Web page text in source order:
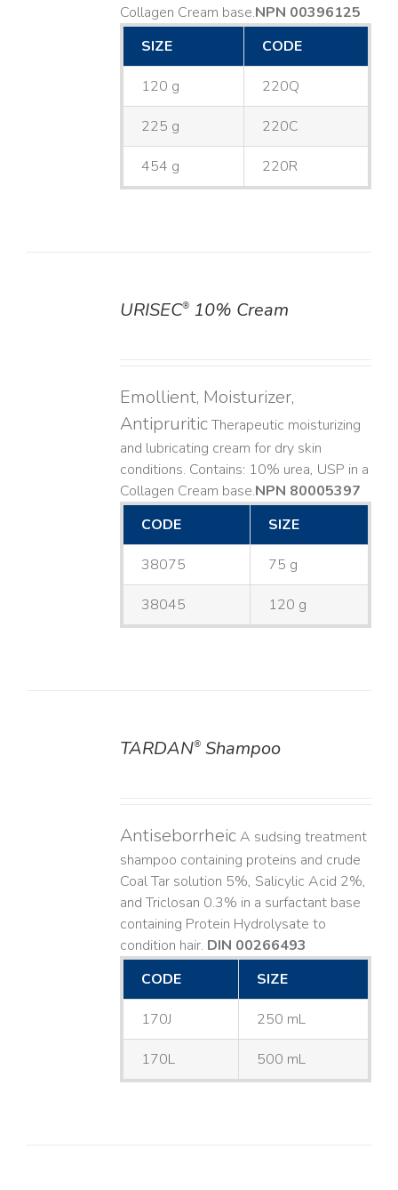
Collagen Cream base. ​NPN 00396125
SIZE
CODE
120 g 220Q
225 g 220C
454 g 220R
URISEC®10% Cream
Emollient, Moisturizer,
AntipruriticTherapeutic moisturizing
and lubricating cream for dry skin
conditions. Contains: 10% urea, USP in a
Collagen Cream base. ​NPN 80005397
CODE
SIZE
38075 75 g
38045 120 g
TARDAN®Shampoo
AntiseborrheicA sudsing treatment
shampoo containing proteins and crude
Coal Tar solution 5%, Salicylic Acid 2%,
and Triclosan 0.3% in a surfactant base
containing Protein Hydrolysate to
condition hair. DIN 00266493
CODE
SIZE
170J 250 mL
170L 500 mL